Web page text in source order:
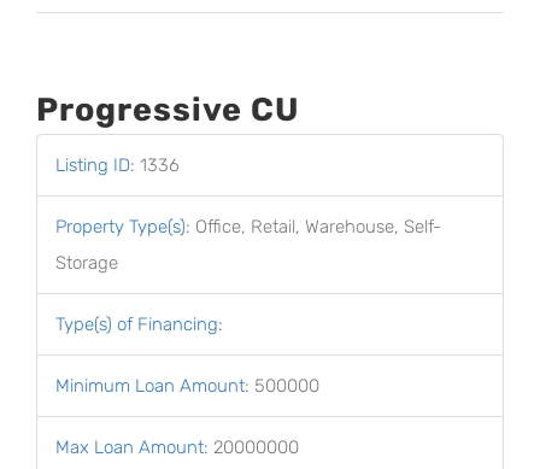
Progressive CU
Listing ID: 1336
Property Type(s): Office, Retail, Warehouse, Self-
Storage
Type(s) of Financing:
Minimum Loan Amount: 500000
Max Loan Amount: 20000000